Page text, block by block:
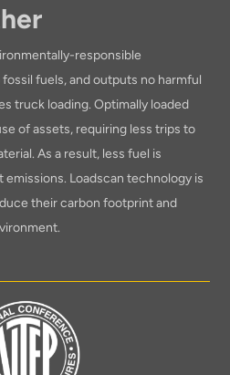
responsible
fuels, and outputs no harmful
truck loading. Optimally loaded
of assets, requiring less trips to
As a result, less fuel is
Loadscan technology is
their carbon footprint and